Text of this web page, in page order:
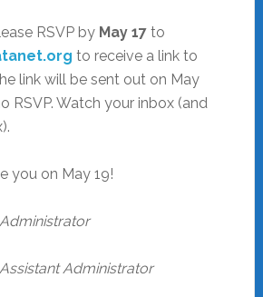
RSVP by May 17to
to receive a link to
link will be sent out on May
RSVP. Watch your inbox (and
you on May 19!
Administrator